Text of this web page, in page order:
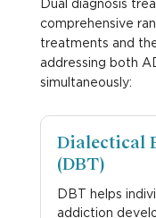
Dual diagnosis
comprehensive
treatments and
addressing both
simultaneously:
Dialectical
(DBT)
DBT helps
addiction